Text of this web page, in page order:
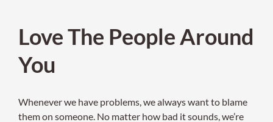
Love The People Around
You
Whenever we have problems, we always want to blame
them on someone. No matter how bad it sounds, we’re